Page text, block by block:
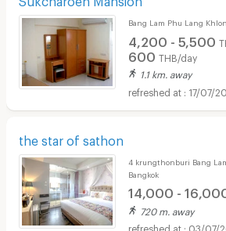
Bang Lam Phu Lang
4,200 - 5,500
600 THB/day
1.1 km. away
17/07/
the star of sathon
4 krungthonburi Bang
Bangkok
14,000 -
720 m. away
03/07/